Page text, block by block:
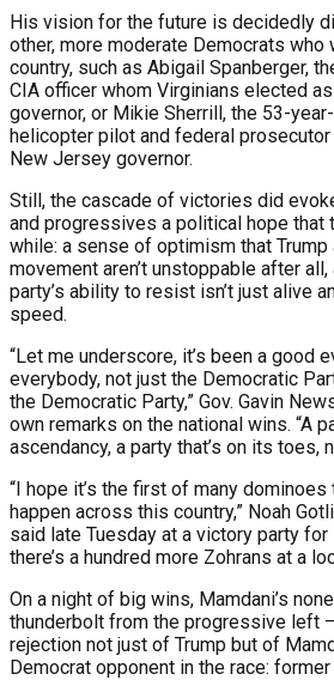
His vision for the future is decidedly
other, more moderate Democrats who
country, such as Abigail Spanberger,
CIA officer whom Virginians elected
governor, or Mikie Sherrill, the 53-
helicopter pilot and federal
New Jersey governor.
Still, the cascade of victories did
and progressives a political hope that
while: a sense of optimism that Trump
movement aren’t unstoppable after
party’s ability to resist isn’t just alive
speed.
“Let me underscore, it’s been a good
everybody, not just the Democratic
the Democratic Party,” Gov. Gavin
own remarks on the national wins. “A
ascendancy, a party that’s on its toes,
“I hope it’s the first of many
happen across this country,” Noah
said late Tuesday at a victory party for
there’s a hundred more Zohrans at a
On a night of big wins, Mamdani’s
thunderbolt from the progressive left
rejection not just of Trump but of
Democrat opponent in the race: former